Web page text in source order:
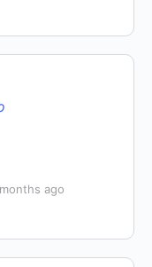
ago